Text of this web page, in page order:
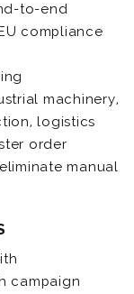
to-end
compliance
machinery,
logistics
order
manual
campaign